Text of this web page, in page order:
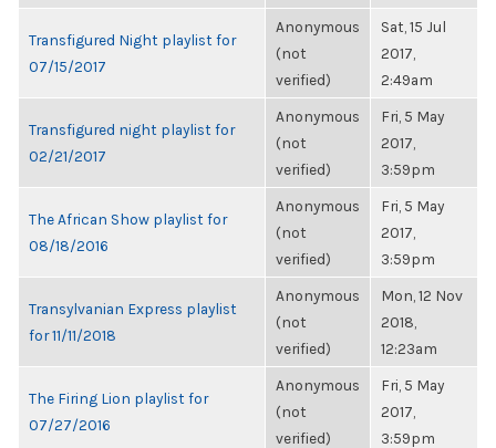
Transfigured Night playlist for
07/15/2017
Anonymous
(not
verified)
Sat, 15 Jul
2017,
2:49am
Transfigured night playlist for
02/21/2017
Anonymous
(not
verified)
Fri, 5 May
2017,
3:59pm
The African Show playlist for
08/18/2016
Anonymous
(not
verified)
Fri, 5 May
2017,
3:59pm
Transylvanian Express playlist
for 11/11/2018
Anonymous
(not
verified)
Mon, 12 Nov
2018,
12:23am
The Firing Lion playlist for
07/27/2016
Anonymous
(not
verified)
Fri, 5 May
2017,
3:59pm